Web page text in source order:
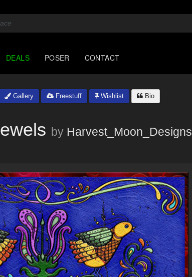
DEALS POSER CONTACT
Gallery Freestuff Wishlist Bio
by Harvest_Moon_Designs